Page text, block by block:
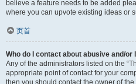
believe a feature needs to be added
where you can upvote existing ideas or
页首
Who do I contact about abusive and/
Any of the administrators listed on the
appropriate point of contact for your
then you should contact the owner of